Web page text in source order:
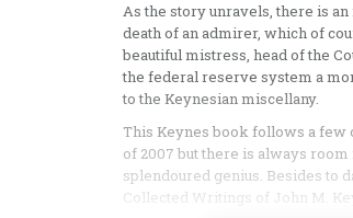
As the story unravels, there is
death of an admirer, which of
beautiful mistress, head of the
the federal reserve system a
to the Keynesian miscellany.
This Keynes book follows a few
of 2007 but there is always
splendoured genius. Besides to
Collected Writings of John M.